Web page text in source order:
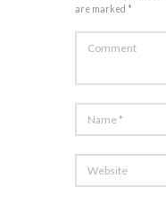
are marked *